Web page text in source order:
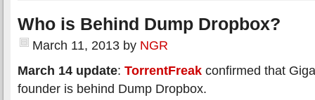
Who is Behind Dump Dropbox?
March 11, 2013 by NGR
March 14 update: TorrentFreak confirmed that
founder is behind Dump Dropbox.